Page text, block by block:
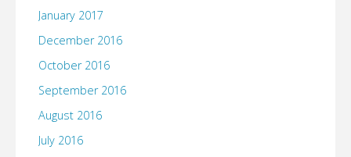
January 2017
December 2016
October 2016
September 2016
August 2016
July 2016